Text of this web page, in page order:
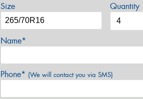
Size Quantity
Name*
Phone* (We will contact you via SMS)